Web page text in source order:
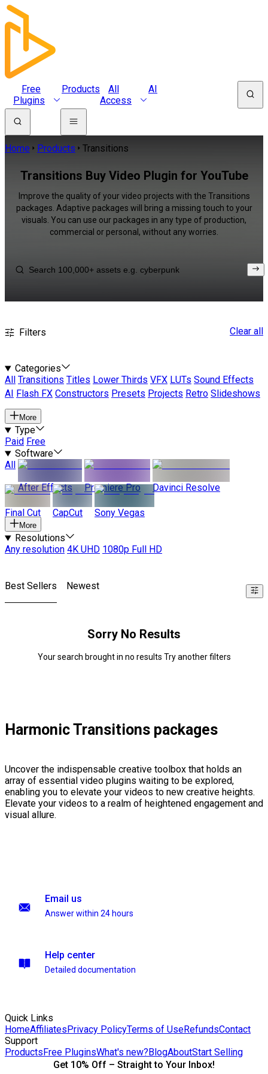
Free
Plugins
Products
All
Access
AI
Home Products Transitions
Transitions Buy Video Plugin for YouTube
Improve the quality of your video projects with the Transitions
packages. Adaptive packages will bring a missing touch to your
visuals. You can use our packages in any type of production,
commercial or personal, without any worries.
Filters Clear all
Categories
All
Transitions Titles Lower Thirds VFX LUTs Sound Effects
AI
Flash FX Constructors Presets Projects Retro Slideshows
More
Type
Paid Free
Software
All
After Effects
Premiere Pro Davinci Resolve
Final Cut CapCut Sony Vegas
More
Resolutions
Any resolution 4K UHD 1080p Full HD
Best Sellers Newest
Sorry No Results
Your search brought in no results Try another filters
Harmonic Transitions packages
Uncover the indispensable creative toolbox that holds an
array of essential video plugins waiting to be explored,
enabling you to elevate your videos to new creative heights.
Elevate your videos to a realm of heightened engagement and
visual allure.
Email us
Answer within 24 hours
Help center
Detailed documentation
Quick Links
HomeAffiliatesPrivacy PolicyTerms of UseRefundsContact
Support
ProductsFree PluginsWhat's new?BlogAboutStart Selling
Get 10% Off – Straight to Your Inbox!